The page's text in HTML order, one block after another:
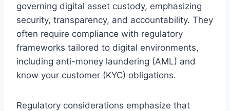
governing digital asset custody, emphasizing
security, transparency, and accountability. They
often require compliance with regulatory
frameworks tailored to digital environments,
including anti-money laundering (AML) and
know your customer (KYC) obligations.
Regulatory considerations emphasize that